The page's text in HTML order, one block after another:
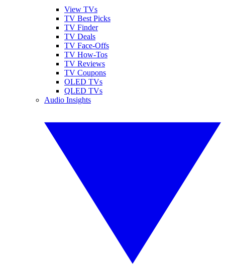
View TVs
TV Best Picks
TV Finder
TV Deals
TV Face-Offs
TV How-Tos
TV Reviews
TV Coupons
OLED TVs
QLED TVs
Audio Insights